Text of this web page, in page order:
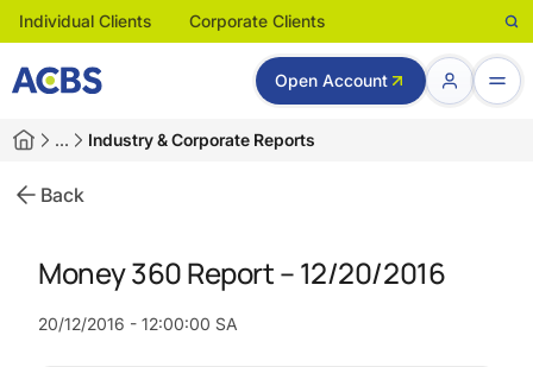
Individual Clients Corporate Clients
Open Account
… Industry & Corporate Reports
Back
Money 360 Report – 12/20/2016
20/12/2016 - 12:00:00 SA